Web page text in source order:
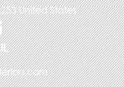
United States